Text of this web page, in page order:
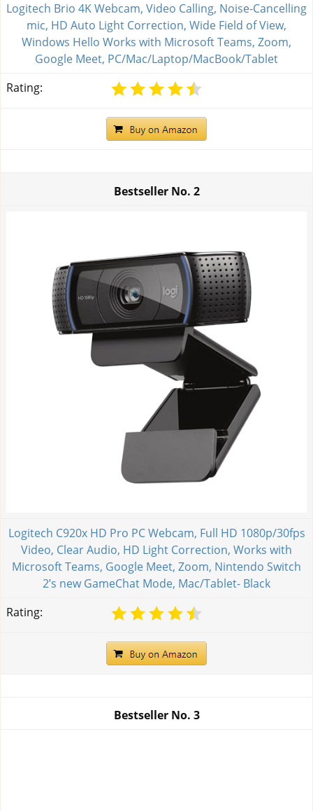
Logitech Brio 4K Webcam, Video Calling, Noise-Cancelling
mic, HD Auto Light Correction, Wide Field of View,
Windows Hello Works with Microsoft Teams, Zoom,
Google Meet, PC/Mac/Laptop/MacBook/Tablet
Rating:
Bestseller No. 2
Logitech C920x HD Pro PC Webcam, Full HD 1080p/30fps
Video, Clear Audio, HD Light Correction, Works with
Microsoft Teams, Google Meet, Zoom, Nintendo Switch
2’s new GameChat Mode, Mac/Tablet- Black
Rating:
Bestseller No. 3